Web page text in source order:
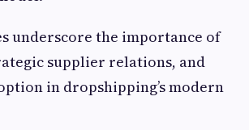
underscore the importance of
supplier relations, and
in dropshipping’s modern